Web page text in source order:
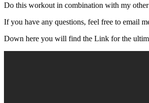
Do this workout in combination with my
If you have any questions, feel free to email
Down here you will find the Link for the